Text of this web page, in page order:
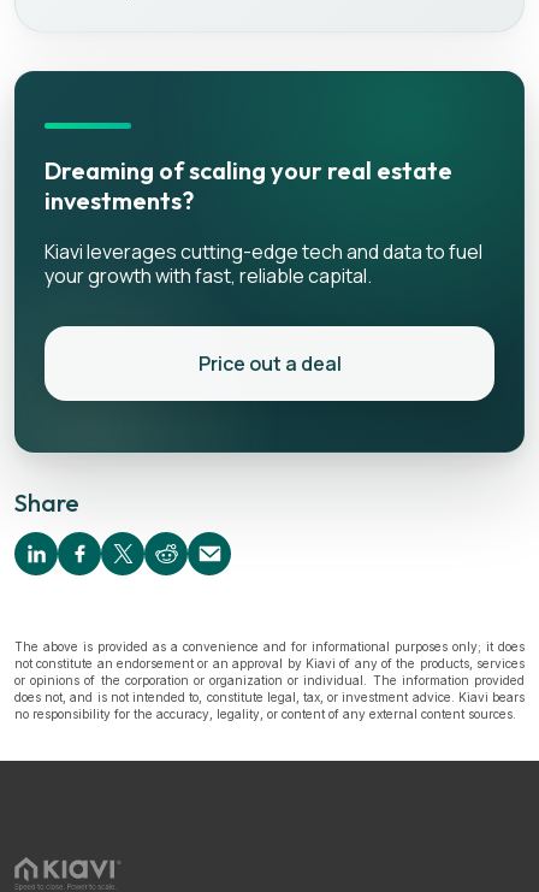
Share
Dreaming of scaling your real estate
investments?
Kiavi leverages cutting-edge tech and data to fuel
your growth with fast, reliable capital.
Price out a deal
The above is provided as a convenience and for informational purposes only; it does
not constitute an endorsement or an approval by Kiavi of any of the products, services
or opinions of the corporation or organization or individual. The information provided
does not, and is not intended to, constitute legal, tax, or investment advice. Kiavi bears
no responsibility for the accuracy, legality, or content of any external content sources.